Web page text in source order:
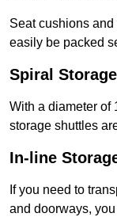
Seat cushions
easily be packed
Spiral Storage
With a diameter of
storage shuttles
In-line
If you need to
and doorways,